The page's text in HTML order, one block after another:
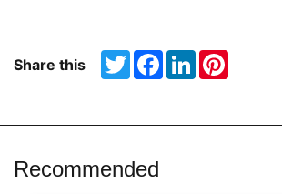
Share this TwitterFacebook
LinkedIn
Recommended